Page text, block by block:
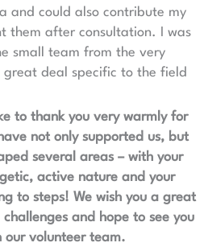
and could also contribute my
them after consultation. I was
small team from the very
deal specific to the field
to thank you very warmly for
not only supported us, but
several areas – with your
active nature and your
to steps! We wish you a great
and hope to see you
our volunteer team.